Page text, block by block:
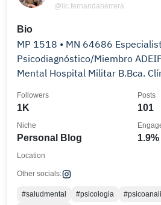
@lic.fernandaherrera
Bio
MP 1518 • MN 64686
Psicodiagnóstico/Miembro
Mental Hospital Militar B.Bca.
1K
Followers
101
Posts
Personal Blog
Niche
1.9%
Location
Other socials:
#saludmental #psicologia